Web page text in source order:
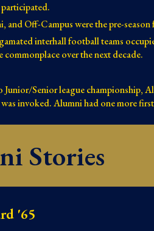
and Off-Campus were the pre-season
interhall football teams
commonplace over the next decade.
Junior/Senior league championship,
invoked. Alumni had one more
Stories
'65